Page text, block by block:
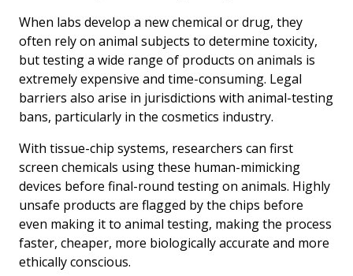
When labs develop a new chemical or drug, they
often rely on animal subjects to determine toxicity,
but testing a wide range of products on animals is
extremely expensive and time-consuming. Legal
barriers also arise in jurisdictions with animal-testing
bans, particularly in the cosmetics industry.
With tissue-chip systems, researchers can first
screen chemicals using these human-mimicking
devices before final-round testing on animals. Highly
unsafe products are flagged by the chips before
even making it to animal testing, making the process
faster, cheaper, more biologically accurate and more
ethically conscious.